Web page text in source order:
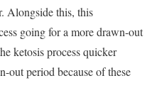
Alongside this, this
going for a more drawn-out
ketosis process quicker
out period because of these